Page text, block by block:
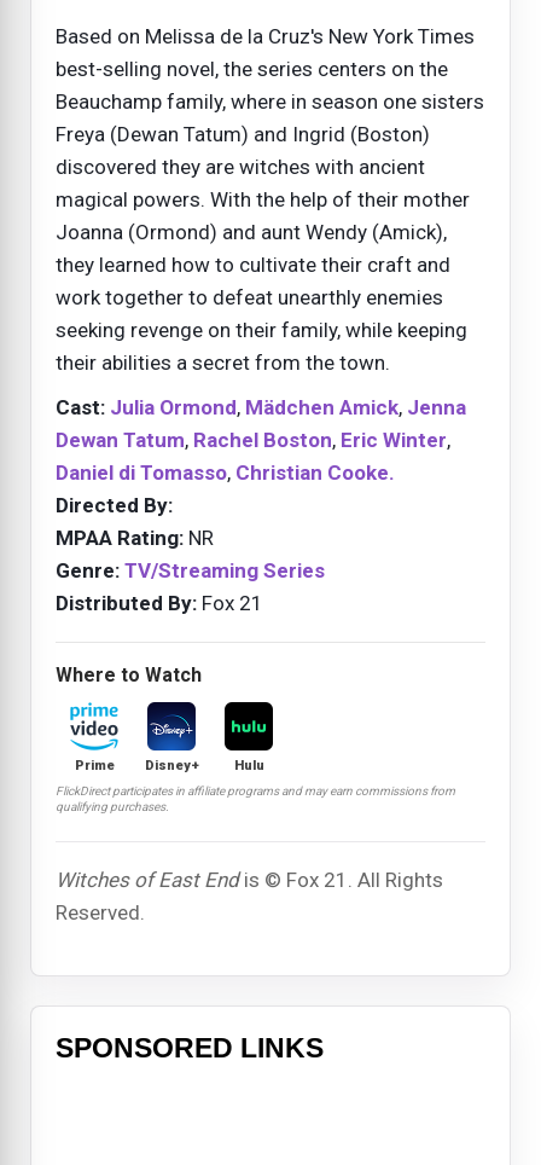
Based on Melissa de la Cruz's New York Times
best-selling novel, the series centers on the
Beauchamp family, where in season one sisters
Freya (Dewan Tatum) and Ingrid (Boston)
discovered they are witches with ancient
magical powers. With the help of their mother
Joanna (Ormond) and aunt Wendy (Amick),
they learned how to cultivate their craft and
work together to defeat unearthly enemies
seeking revenge on their family, while keeping
their abilities a secret from the town.
Cast: Julia Ormond, Mädchen Amick, Jenna
Dewan Tatum, Rachel Boston, Eric Winter,
Daniel di Tomasso, Christian Cooke.
Directed By:
MPAA Rating: NR
Genre: TV/Streaming Series
Distributed By: Fox 21
Where to Watch
Prime Disney+ Hulu
FlickDirect participates in affiliate programs and may earn commissions from
qualifying purchases.
Witches of East Endis © Fox 21. All Rights
Reserved.
SPONSORED LINKS